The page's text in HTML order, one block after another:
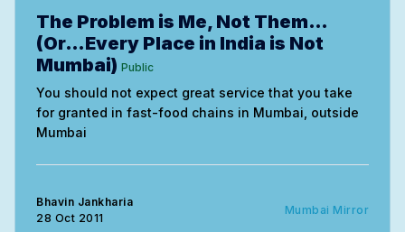
The Problem is Me, Not Them…
(Or…Every Place in India is Not
Mumbai) Public
You should not expect great service that you take
for granted in fast-food chains in Mumbai, outside
Mumbai
Bhavin Jankharia
28 Oct 2011
Mumbai Mirror